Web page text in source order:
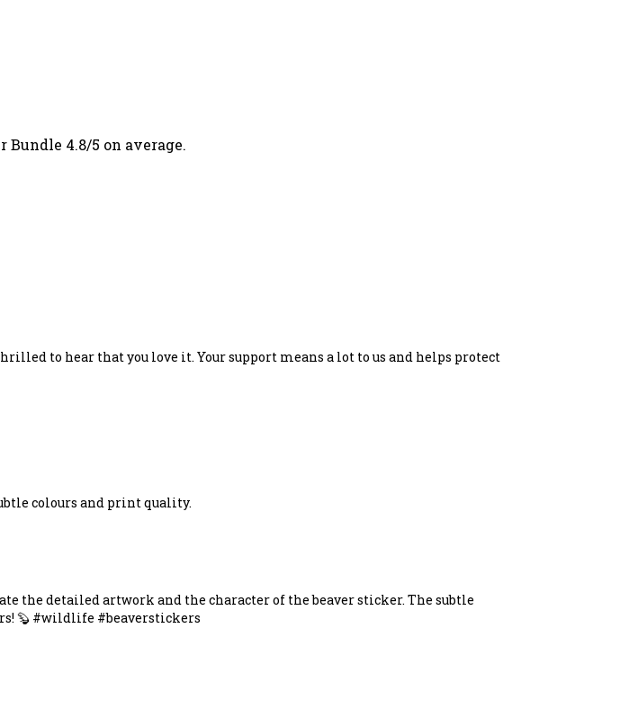
4.8/5 on average.
to hear that you love it. Your support means a lot to us and helps protect
colours and print quality.
the detailed artwork and the character of the beaver sticker. The subtle
🦫 #wildlife #beaverstickers